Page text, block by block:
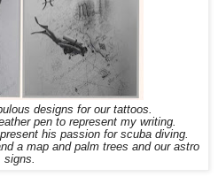
designs for our tattoos.
pen to represent my writing.
his passion for scuba diving.
a map and palm trees and our astro
signs.